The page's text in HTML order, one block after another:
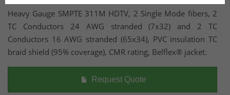
Heavy Gauge SMPTE 311M HDTV, 2 Single Mode fibers, 2
TC Conductors 24 AWG stranded (7x32) and 2 TC
Conductors 16 AWG stranded (65x34), PVC insulation TC
braid shield (95% coverage), CMR rating, Belflex® jacket.
Request Quote